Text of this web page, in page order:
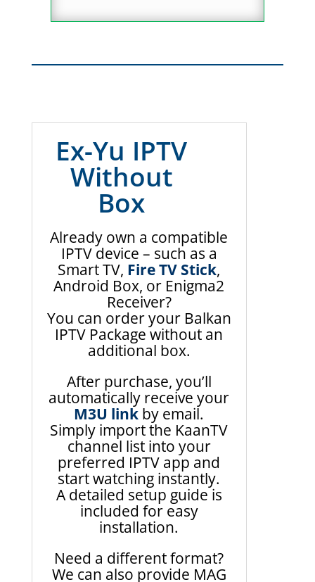
Ex-Yu IPTV
Without
Box
Already own a compatible
IPTV device – such as a
Smart TV, Fire TV Stick,
Android Box, or Enigma2
Receiver?
You can order your Balkan
IPTV Package without an
additional box.
After purchase, you’ll
automatically receive your
M3U link by email.
Simply import the KaanTV
channel list into your
preferred IPTV app and
start watching instantly.
A detailed setup guide is
included for easy
installation.
Need a different format?
We can also provide MAG